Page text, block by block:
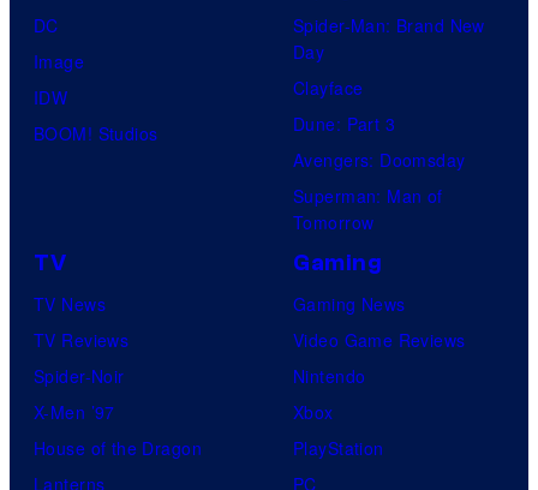
DC
Image
IDW
BOOM! Studios
Spider-Man: Brand New
Day
Clayface
Dune: Part 3
Avengers: Doomsday
Superman: Man of
Tomorrow
TV
TV News
TV Reviews
Spider-Noir
X-Men ’97
House of the Dragon
Lanterns
Gaming
Gaming News
Video Game Reviews
Nintendo
Xbox
PlayStation
PC